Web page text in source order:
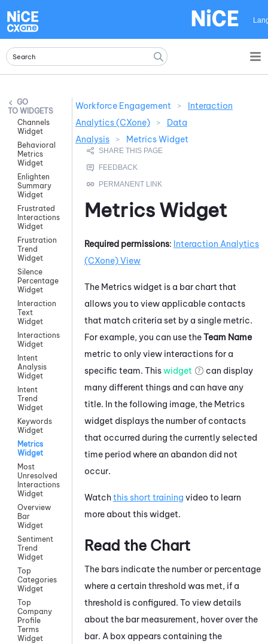
WIDGETS
Channels
Widget
Behavioral
Metrics
Widget
Enlighten
Summary
Widget
Frustrated
Interactions
Widget
Frustration
Trend
Widget
Silence
Percentage
Widget
Interaction
Text
Widget
Interactions
Widget
Intent
Analysis
Widget
Intent
Trend
Widget
Keywords
Widget
Metrics
Widget
Most
Unresolved
Interactions
Widget
Overview
Bar
Widget
Sentiment
Trend
Widget
Top
Categories
Widget
Top
Company
Profile
Terms
Widget
Workforce Engagement >
Interaction
Analytics (CXone)
>
Data
Analysis
> Metrics Widget
Metrics Widget
Required permissions: Interaction Analytics
(CXone)View
The Metrics widget is a bar chart that
allows you to view applicable contacts
that match criteria set by a single metric.
For example, you can use theTeam Name
metric to only view interactions for a
specific team. Thiswidget
can display
many different things and can have any
title. In the following image, the Metrics
widget displays the number of contacts
that occurred during the currently selected
time period where an abandon did not
occur.
Watchthis short training video to learn
more about this widget.
Read the Chart
The bars indicate the number or percentage
where a certain threshold was met, if a
threshold is configured. To view details
about the bar measurement, hover over the
bar. A box appears containing the